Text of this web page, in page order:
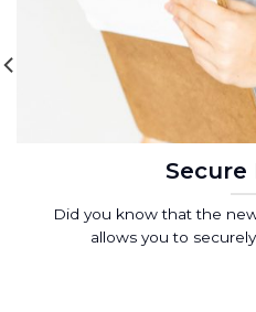
Secure
Did you know that the
allows you to